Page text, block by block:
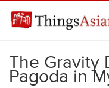
THINGSASIAN
The Gravity
Pagoda in